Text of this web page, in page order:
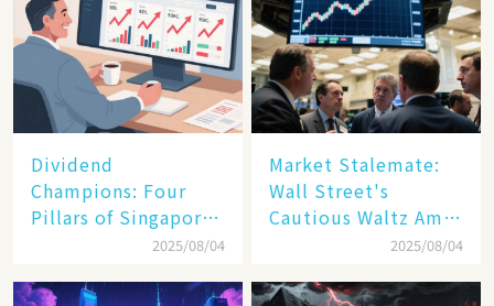
Dividend
Champions: Four
Pillars of Singapore
Inc. Driving Double-
2025/08/04
Market Stalemate:
Wall Street's
Cautious Waltz Amid
Transatlantic Trade
2025/08/04